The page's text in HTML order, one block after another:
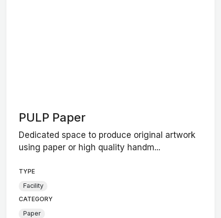
PULP Paper
Dedicated space to produce original artwork
using paper or high quality handm...
TYPE
Facility
CATEGORY
Paper